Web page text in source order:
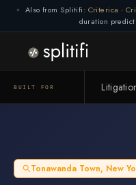
Also from Splitifi: Criterica ·
duration
BUILT FOR
Tonawanda Town, New